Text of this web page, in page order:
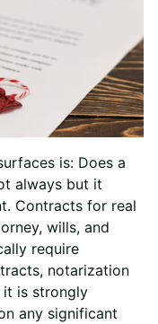
is: Does a
always but it
Contracts for real
wills, and
require
notarization
it is strongly
any significant